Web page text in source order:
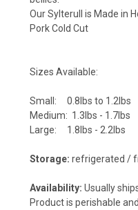
Our Sylterull is Made in
Pork Cold Cut
Sizes Available:
Small: 0.8lbs to 1.2lbs
Medium: 1.3lbs - 1.7lbs
Large: 1.8lbs - 2.2lbs
Storage: refrigerated /
Availability: Usually
Product is perishable